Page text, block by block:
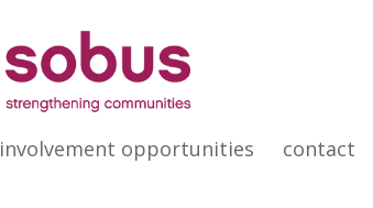
involvement opportunities contact